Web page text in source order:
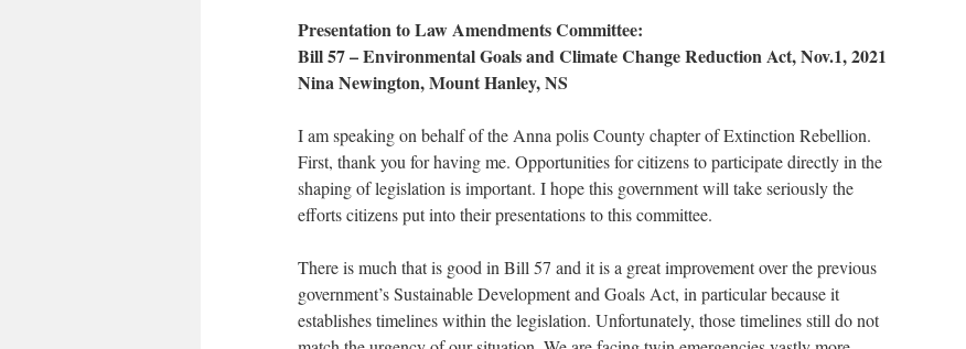
Presentation to Law Amendments Committee:
Bill 57 – Environmental Goals and Climate Change Reduction Act, Nov.1, 2021
Nina Newington, Mount Hanley, NS
I am speaking on behalf of the Anna polis County chapter of Extinction Rebellion.
First, thank you for having me. Opportunities for citizens to participate directly in the
shaping of legislation is important. I hope this government will take seriously the
efforts citizens put into their presentations to this committee.
There is much that is good in Bill 57 and it is a great improvement over the previous
government’s Sustainable Development and Goals Act, in particular because it
establishes timelines within the legislation. Unfortunately, those timelines still do not